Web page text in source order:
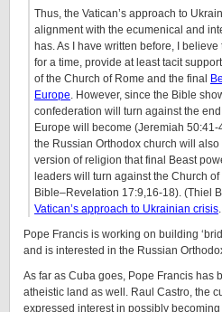
Thus, the Vatican’s approach to
alignment with the ecumenical and
has. As I have written before, I
for a time, provide at least tacit
of the Church of Rome and the final
Europe. However, since the Bible
confederation will turn against the end
Europe will become (Jeremiah
the Russian Orthodox church will
version of religion that final Beast
leaders will turn against the Church
Bible–Revelation 17:9,16-18). (Thiel
Vatican’s approach to Ukrainian crisis
Pope Francis is working on building
and is interested in the Russian
As far as Cuba goes, Pope Francis has
atheistic land as well. Raul Castro, the
expressed interest in possibly